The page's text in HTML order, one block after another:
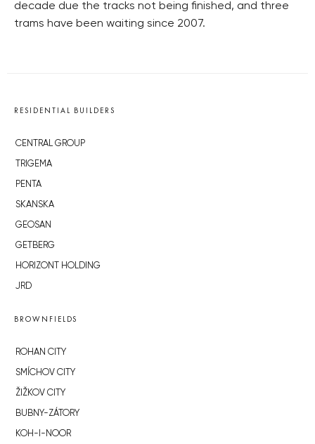
decade due the tracks not being finished, and three
trams have been waiting since 2007.
RESIDENTIAL BUILDERS
CENTRAL GROUP
TRIGEMA
PENTA
SKANSKA
GEOSAN
GETBERG
HORIZONT HOLDING
JRD
BROWNFIELDS
ROHAN CITY
SMÍCHOV CITY
ŽIŽKOV CITY
BUBNY-ZÁTORY
KOH-I-NOOR